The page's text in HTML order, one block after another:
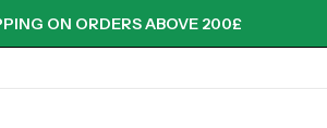
ON ORDERS ABOVE 200£